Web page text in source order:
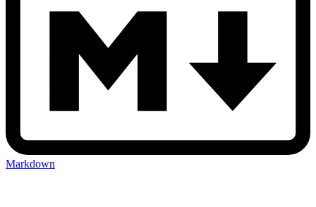
Markdown